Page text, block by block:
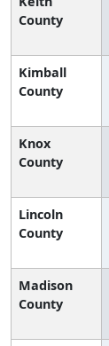
County
Kimball
County
Knox
County
Lincoln
County
Madison
County